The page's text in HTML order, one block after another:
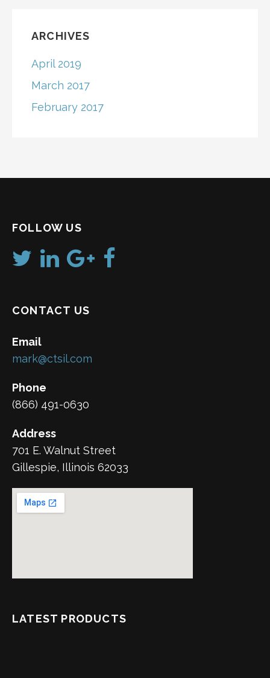
ARCHIVES
April 2019
March 2017
February 2017
FOLLOW US
CONTACT US
Email
mark@ctsil.com
Phone
(866) 491-0630
Address
701 E. Walnut Street
Gillespie, Illinois 62033
LATEST PRODUCTS